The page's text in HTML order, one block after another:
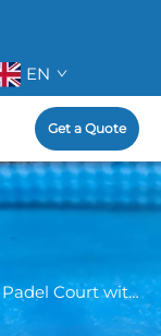
EN
Get a Quote
Padel Court with Roof/Cover